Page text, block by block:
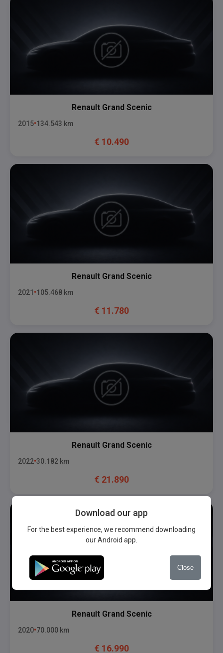
Renault Grand Scenic
2015 134.543 km
€ 10.490
Renault Grand Scenic
2021 105.468 km
€ 11.780
Renault Grand Scenic
2022 30.182 km
€ 21.890
Renault Grand Scenic
2020 70.000 km
€ 16.990
Download our app
For the best experience, we recommend downloading
our Android app.
Close